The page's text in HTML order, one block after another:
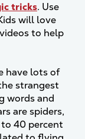
tricks. Use
will love
to help
have lots of
strangest
words and
are spiders,
to 40 percent